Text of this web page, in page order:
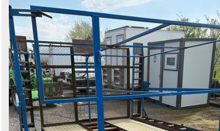
Search
Sign in to follow category